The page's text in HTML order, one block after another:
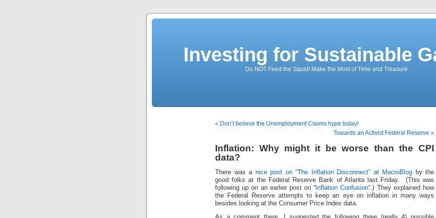
Investing for Sustainable
Do NOT Feed the Squid! Make the Most of Time and Treasure.
« Don’t believe the Unemployment Claims hype today!
Towards an Activist Federal Reserve »
Inflation: Why might it be worse than the CPI
data?
There was a nice post on “The Inflation Disconnect” at MacroBlog by the
good folks at the Federal Reserve Bank of Atlanta last Friday. (This was
following up on an earlier post on “ Inflation Confusion“.) They explained how
the Federal Reserve attempts to keep an eye on inflation in many ways
besides looking at the Consumer Price Index data.